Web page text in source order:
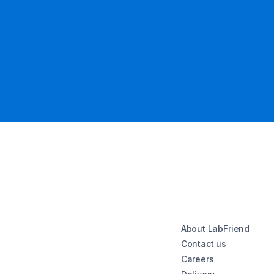
About LabFriend
Contact us
Careers